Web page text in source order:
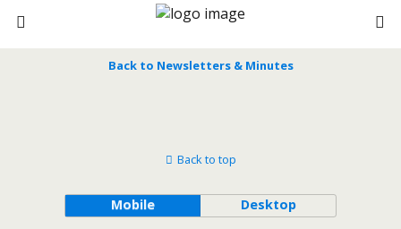
Back to Newsletters & Minutes
Back to top
Mobile Desktop